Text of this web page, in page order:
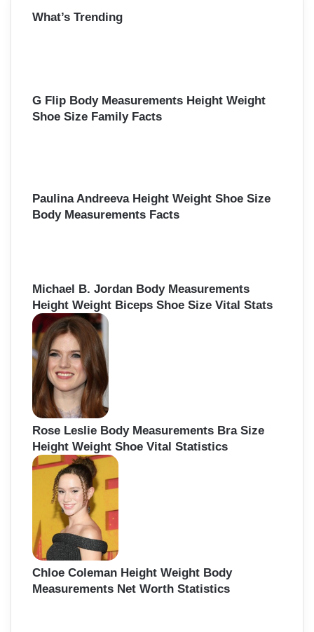
c
What’s Trending
G Flip Body Measurements Height Weight
Shoe Size Family Facts
Paulina Andreeva Height Weight Shoe Size
Body Measurements Facts
Michael B. Jordan Body Measurements
Height Weight Biceps Shoe Size Vital Stats
Rose Leslie Body Measurements Bra Size
Height Weight Shoe Vital Statistics
Chloe Coleman Height Weight Body
Measurements Net Worth Statistics